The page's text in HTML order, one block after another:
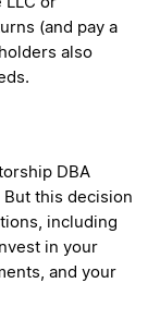
(and pay a
also
DBA
But this decision
including
in your
and your